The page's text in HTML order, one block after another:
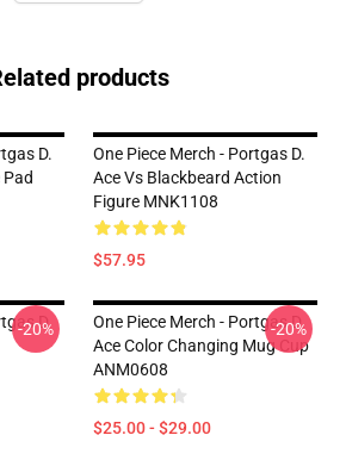
products
D.
Pad
One Piece Merch - Portgas D.
Ace Vs Blackbeard Action
Figure MNK1108
$57.95
D.
-20%
One Piece Merch - Portgas D.
Ace Color Changing Mug Cup
ANM0608
$25.00 - $29.00
-20%